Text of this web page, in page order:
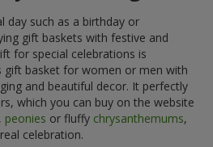
day such as a birthday or
gift baskets with festive and
for special celebrations is
basket for women or men with
and beautiful decor. It perfectly
which you can buy on the website
, peonies or fluffy chrysanthemums,
celebration.